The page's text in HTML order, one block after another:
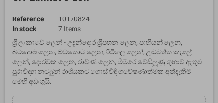
Reference
10170824
In stock
7 Items
ශ්‍රී ලංකාවේ ලෙන් - උදුන්දොර ශ්‍රීපහන ලෙන, පාහියන් ලෙන,
බටදොඹ ලෙන, බටතොට ලෙන, රිටිගල ලෙන්, උඩවත්ත කැලේ
ලෙන්, දොරවක ලෙන, රාවණ ලෙන, මීමුරේ වෙඩිලුණු ගුහාව ඇතුළු
පුරාවිද්‍යා නටබුන් රාශියකට ගොස් විඳි ගවේෂණාත්මක අත්දැකීම්
මෙහි අඩංගුයි.